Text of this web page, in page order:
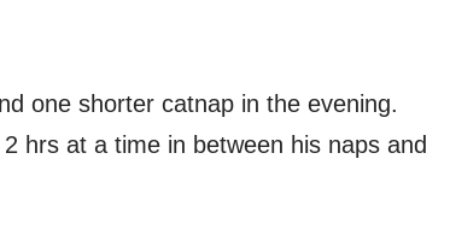
one shorter catnap in the evening.
hrs at a time in between his naps and